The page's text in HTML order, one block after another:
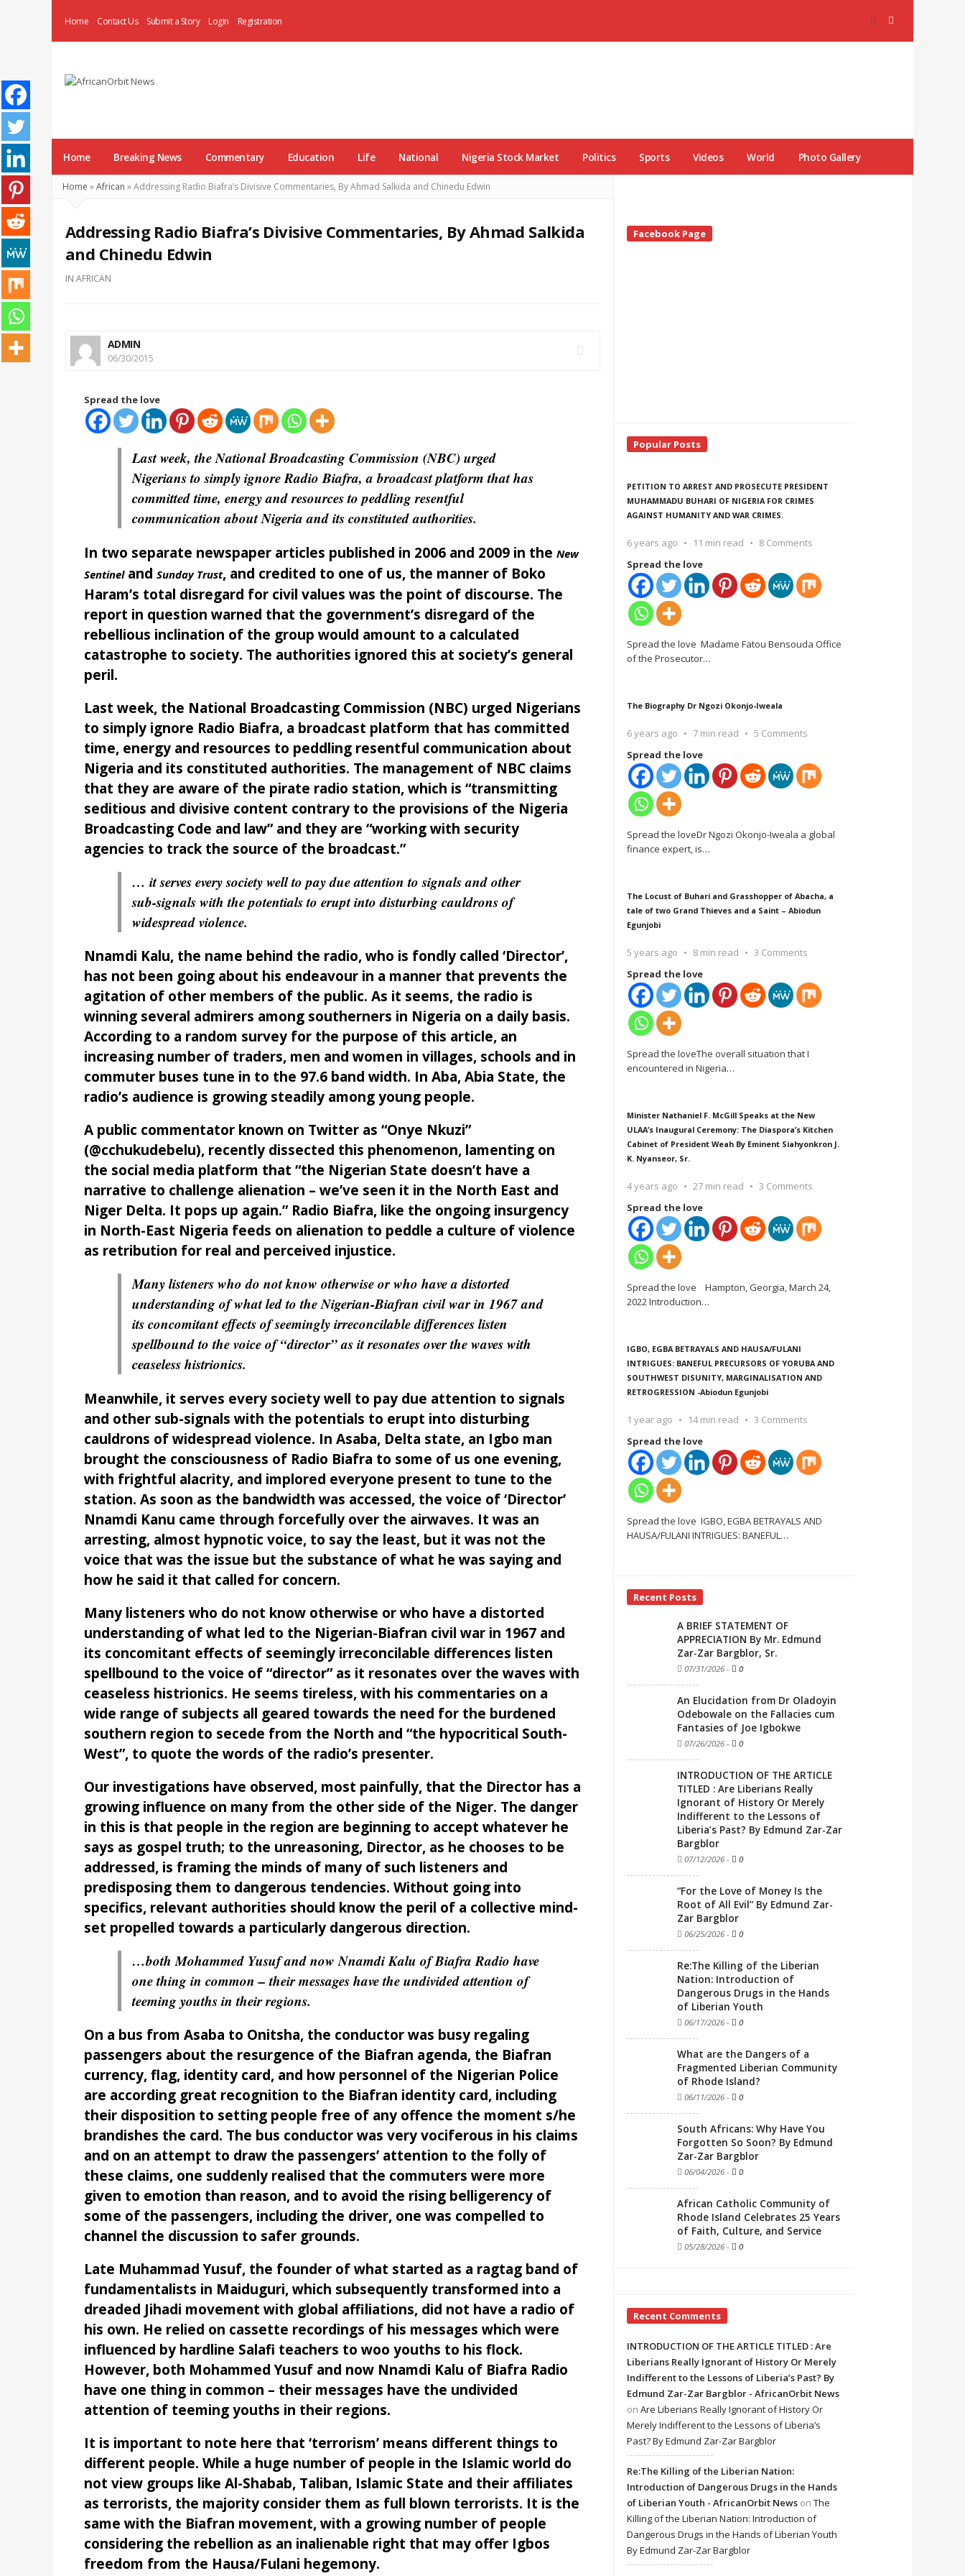
Home Contact Us Submit a Story Login Registration
Home Breaking News Commentary Education Life National Nigeria Stock Market Politics Sports Videos World Photo Gallery
Home »African »Addressing Radio Biafra’s Divisive Commentaries, By Ahmad Salkida and Chinedu Edwin
Addressing Radio Biafra’s Divisive Commentaries, By Ahmad Salkida
and Chinedu Edwin
IN AFRICAN
ADMIN
06/30/2015
Spread the love
Last week, the National Broadcasting Commission (NBC) urged
Nigerians to simply ignore Radio Biafra, a broadcast platform that has
committed time, energy and resources to peddling resentful
communication about Nigeria and its constituted authorities.
In two separate newspaper articles published in 2006 and 2009 in the New
Sentinel and Sunday Trust, and credited to one of us, the manner of Boko
Haram’s total disregard for civil values was the point of discourse. The
report in question warned that the government’s disregard of the
rebellious inclination of the group would amount to a calculated
catastrophe to society. The authorities ignored this at society’s general
peril.
Last week, the National Broadcasting Commission (NBC) urged Nigerians
to simply ignore Radio Biafra, a broadcast platform that has committed
time, energy and resources to peddling resentful communication about
Nigeria and its constituted authorities. The management of NBC claims
that they are aware of the pirate radio station, which is “transmitting
seditious and divisive content contrary to the provisions of the Nigeria
Broadcasting Code and law” and they are “working with security
agencies to track the source of the broadcast.”
… it serves every society well to pay due attention to signals and other
sub-signals with the potentials to erupt into disturbing cauldrons of
widespread violence.
Nnamdi Kalu, the name behind the radio, who is fondly called ‘Director’,
has not been going about his endeavour in a manner that prevents the
agitation of other members of the public. As it seems, the radio is
winning several admirers among southerners in Nigeria on a daily basis.
According to a random survey for the purpose of this article, an
increasing number of traders, men and women in villages, schools and in
commuter buses tune in to the 97.6 band width. In Aba, Abia State, the
radio’s audience is growing steadily among young people.
A public commentator known on Twitter as “Onye Nkuzi”
(@cchukudebelu), recently dissected this phenomenon, lamenting on
the social media platform that “the Nigerian State doesn’t have a
narrative to challenge alienation – we’ve seen it in the North East and
Niger Delta. It pops up again.” Radio Biafra, like the ongoing insurgency
in North-East Nigeria feeds on alienation to peddle a culture of violence
as retribution for real and perceived injustice.
Many listeners who do not know otherwise or who have a distorted
understanding of what led to the Nigerian-Biafran civil war in 1967 and
its concomitant effects of seemingly irreconcilable differences listen
spellbound to the voice of “director” as it resonates over the waves with
ceaseless histrionics.
Meanwhile, it serves every society well to pay due attention to signals
and other sub-signals with the potentials to erupt into disturbing
cauldrons of widespread violence. In Asaba, Delta state, an Igbo man
brought the consciousness of Radio Biafra to some of us one evening,
with frightful alacrity, and implored everyone present to tune to the
station. As soon as the bandwidth was accessed, the voice of ‘Director’
Nnamdi Kanu came through forcefully over the airwaves. It was an
arresting, almost hypnotic voice, to say the least, but it was not the
voice that was the issue but the substance of what he was saying and
how he said it that called for concern.
Many listeners who do not know otherwise or who have a distorted
understanding of what led to the Nigerian-Biafran civil war in 1967 and
its concomitant effects of seemingly irreconcilable differences listen
spellbound to the voice of “director” as it resonates over the waves with
ceaseless histrionics. He seems tireless, with his commentaries on a
wide range of subjects all geared towards the need for the burdened
southern region to secede from the North and “the hypocritical South-
West”, to quote the words of the radio’s presenter.
Our investigations have observed, most painfully, that the Director has a
growing influence on many from the other side of the Niger. The danger
in this is that people in the region are beginning to accept whatever he
says as gospel truth; to the unreasoning, Director, as he chooses to be
addressed, is framing the minds of many of such listeners and
predisposing them to dangerous tendencies. Without going into
specifics, relevant authorities should know the peril of a collective mind-
set propelled towards a particularly dangerous direction.
…both Mohammed Yusuf and now Nnamdi Kalu of Biafra Radio have
one thing in common – their messages have the undivided attention of
teeming youths in their regions.
On a bus from Asaba to Onitsha, the conductor was busy regaling
passengers about the resurgence of the Biafran agenda, the Biafran
currency, flag, identity card, and how personnel of the Nigerian Police
are according great recognition to the Biafran identity card, including
their disposition to setting people free of any offence the moment s/he
brandishes the card. The bus conductor was very vociferous in his claims
and on an attempt to draw the passengers’ attention to the folly of
these claims, one suddenly realised that the commuters were more
given to emotion than reason, and to avoid the rising belligerency of
some of the passengers, including the driver, one was compelled to
channel the discussion to safer grounds.
Late Muhammad Yusuf, the founder of what started as a ragtag band of
fundamentalists in Maiduguri, which subsequently transformed into a
dreaded Jihadi movement with global affiliations, did not have a radio of
his own. He relied on cassette recordings of his messages which were
influenced by hardline Salafi teachers to woo youths to his flock.
However, both Mohammed Yusuf and now Nnamdi Kalu of Biafra Radio
have one thing in common – their messages have the undivided
attention of teeming youths in their regions.
It is important to note here that ‘terrorism’ means different things to
different people. While a huge number of people in the Islamic world do
not view groups like Al-Shabab, Taliban, Islamic State and their affiliates
as terrorists, the majority consider them as full blown terrorists. It is the
same with the Biafran movement, with a growing number of people
considering the rebellion as an inalienable right that may offer Igbos
freedom from the Hausa/Fulani hegemony.
Site
Sidebar
Facebook Page
Popular Posts
PETITION TO ARREST AND PROSECUTE PRESIDENT
MUHAMMADU BUHARI OF NIGERIA FOR CRIMES
AGAINST HUMANITY AND WAR CRIMES.
6 years ago 11 min read
8 Comments
Spread the love
Spread the love Madame Fatou Bensouda Office
of the Prosecutor…
The Biography Dr Ngozi Okonjo-Iweala
6 years ago 7 min read
5 Comments
Spread the love
Spread the loveDr Ngozi Okonjo-Iweala a global
finance expert, is…
The Locust of Buhari and Grasshopper of Abacha, a
tale of two Grand Thieves and a Saint – Abiodun
Egunjobi
5 years ago 8 min read
3 Comments
Spread the love
Spread the loveThe overall situation that I
encountered in Nigeria…
Minister Nathaniel F. McGill Speaks at the New
ULAA’s Inaugural Ceremony: The Diaspora’s Kitchen
Cabinet of President Weah By Eminent Siahyonkron J.
K. Nyanseor, Sr.
4 years ago 27 min read
3 Comments
Spread the love
Spread the love Hampton, Georgia, March 24,
2022 Introduction…
IGBO, EGBA BETRAYALS AND HAUSA/FULANI
INTRIGUES: BANEFUL PRECURSORS OF YORUBA AND
SOUTHWEST DISUNITY, MARGINALISATION AND
RETROGRESSION -Abiodun Egunjobi
1 year ago 14 min read
3 Comments
Spread the love
Spread the love IGBO, EGBA BETRAYALS AND
HAUSA/FULANI INTRIGUES: BANEFUL…
Recent Posts
A BRIEF STATEMENT OF
APPRECIATION By Mr. Edmund
Zar-Zar Bargblor, Sr.
07/31/2026 - 0
An Elucidation from Dr Oladoyin
Odebowale on the Fallacies cum
Fantasies of Joe Igbokwe
07/26/2026 - 0
INTRODUCTION OF THE ARTICLE
TITLED : Are Liberians Really
Ignorant of History Or Merely
Indifferent to the Lessons of
Liberia’s Past? By Edmund Zar-Zar
Bargblor
07/12/2026 - 0
“For the Love of Money Is the
Root of All Evil” By Edmund Zar-
Zar Bargblor
06/25/2026 - 0
Re:The Killing of the Liberian
Nation: Introduction of
Dangerous Drugs in the Hands
of Liberian Youth
06/17/2026 - 0
What are the Dangers of a
Fragmented Liberian Community
of Rhode Island?
06/11/2026 - 0
South Africans: Why Have You
Forgotten So Soon? By Edmund
Zar-Zar Bargblor
06/04/2026 - 0
African Catholic Community of
Rhode Island Celebrates 25 Years
of Faith, Culture, and Service
05/28/2026 - 0
Recent Comments
INTRODUCTION OF THE ARTICLE TITLED : Are
Liberians Really Ignorant of History Or Merely
Indifferent to the Lessons of Liberia’s Past? By
Edmund Zar-Zar Bargblor - AfricanOrbit News
on Are Liberians Really Ignorant of History Or
Merely Indifferent to the Lessons of Liberia’s
Past? By Edmund Zar-Zar Bargblor
Re:The Killing of the Liberian Nation:
Introduction of Dangerous Drugs in the Hands
of Liberian Youth - AfricanOrbit News on The
Killing of the Liberian Nation: Introduction of
Dangerous Drugs in the Hands of Liberian Youth
By Edmund Zar-Zar Bargblor